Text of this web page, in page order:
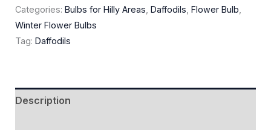
Categories: Bulbs for Hilly Areas Daffodils Flower Bulb
Winter Flower Bulbs
Tag: Daffodils
Description